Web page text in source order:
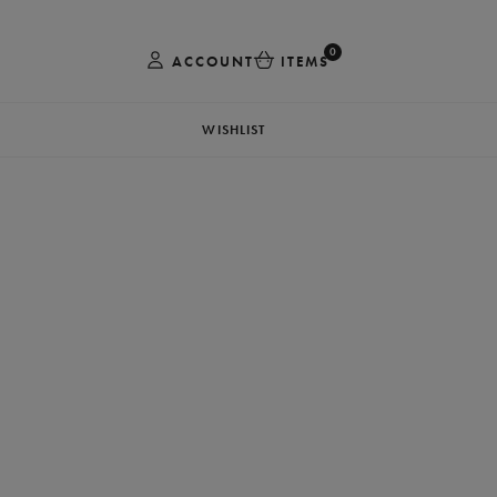
ACCOUNT ITEMS
0
WISHLIST